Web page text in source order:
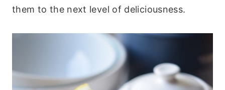
them to the next level of deliciousness.